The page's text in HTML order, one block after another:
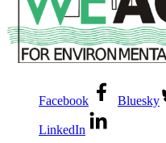
Facebook Bluesky
LinkedIn